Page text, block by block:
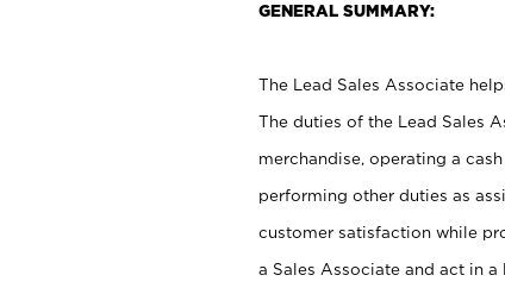
GENERAL SUMMARY:
The Lead Sales Associate
The duties of the Lead Sales
merchandise, operating a
performing other duties as
customer satisfaction while
a Sales Associate and act in